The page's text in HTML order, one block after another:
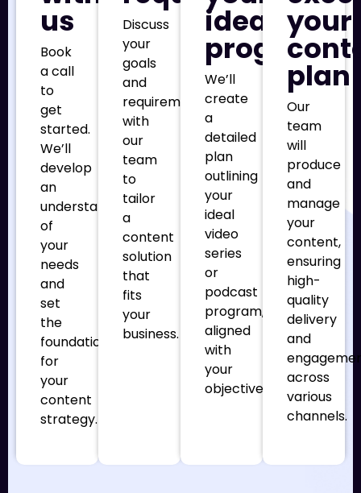
us
Book
a call
to
get
started.
We’ll
develop
an
understanding
of
your
needs
and
set
the
foundation
for
your
content
strategy.
Discuss
your
goals
and
requirements
with
our
team
to
tailor
a
content
solution
that
fits
your
business.
ideal
program
We’ll
create
a
detailed
plan
outlining
your
ideal
video
series
or
podcast
program,
aligned
with
your
objectives.
your
plan
Our
team
will
produce
and
manage
your
content,
ensuring
high-
quality
delivery
and
across
various
channels.